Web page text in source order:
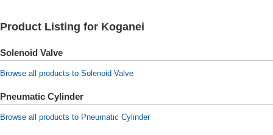
ProductListingforKoganei
SolenoidValve
BrowseallproductstoSolenoidValve
PneumaticCylinder
BrowseallproductstoPneumaticCylinder